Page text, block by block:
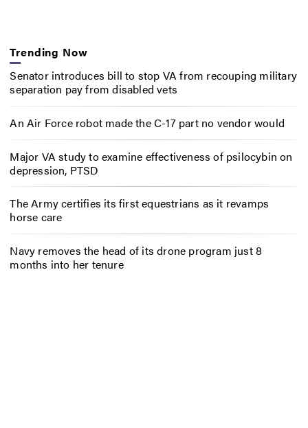
Trending Now
Senator introduces bill to stop VA from recouping military
separation pay from disabled vets
An Air Force robot made the C-17 part no vendor would
Major VA study to examine effectiveness of psilocybin on
depression, PTSD
The Army certifies its first equestrians as it revamps
horse care
Navy removes the head of its drone program just 8
months into her tenure